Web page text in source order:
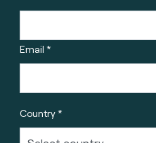
Email *
Country *